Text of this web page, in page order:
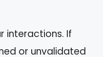
interactions. If
or unvalidated